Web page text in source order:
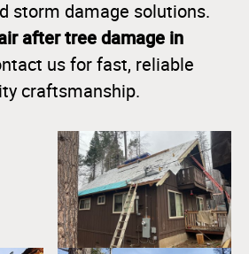
storm damage solutions.
after tree damage in
us for fast, reliable
craftsmanship.